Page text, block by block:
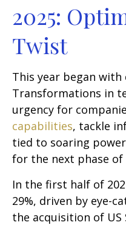
2025:
Twist
This year began
Transformations in
urgency for
capabilities, tackle
tied to soaring
for the next phase
In the first half of
29%, driven by eye-
the acquisition of US